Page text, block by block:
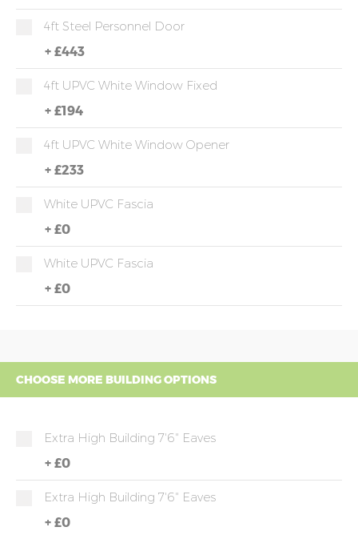
4ft Steel Personnel Door
+ £443
4ft UPVC White Window Fixed
+ £194
4ft UPVC White Window Opener
+ £233
White UPVC Fascia
+ £0
White UPVC Fascia
+ £0
CHOOSE MORE BUILDING OPTIONS
Extra High Building 7'6" Eaves
+ £0
Extra High Building 7'6" Eaves
+ £0